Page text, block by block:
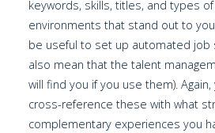
keywords, skills, titles, and types of
environments that stand out to
be useful to set up automated job
also mean that the talent
will find you if you use them).
cross-reference these with what
complementary experiences you